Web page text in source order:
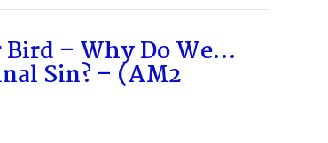
– Why Do We…
Sin? – (AM2